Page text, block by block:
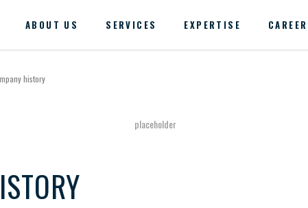
ABOUT US SERVICES EXPERTISE
history